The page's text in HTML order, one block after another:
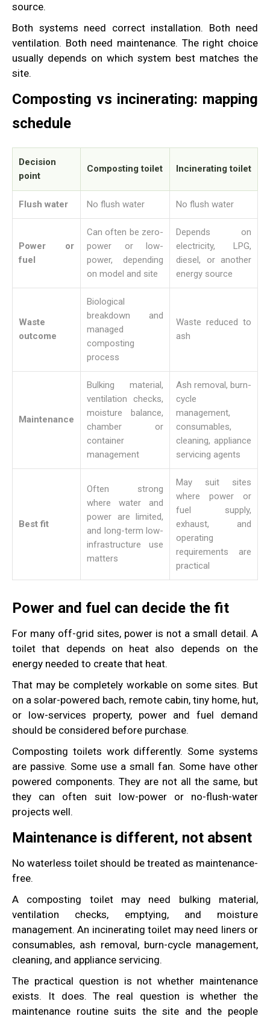
source.
Both systems need correct installation. Both need
ventilation. Both need maintenance. The right choice
usually depends on which system best matches the
site.
Composting vs incinerating: mapping
schedule
Decision
point
Composting toilet Incinerating toilet
Flush water No flush water No flush water
Power or
fuel
Can often be zero-
power or low-
power, depending
on model and site
Depends on
electricity, LPG,
diesel, or another
energy source
Waste
outcome
Biological
breakdown and
managed
composting
process
Waste reduced to
ash
Maintenance
Bulking material,
ventilation checks,
moisture balance,
chamber or
container
management
Ash removal, burn-
cycle
management,
consumables,
cleaning, appliance
servicing agents
Best fit
Often strong
where water and
power are limited,
and long-term low-
infrastructure use
matters
May suit sites
where power or
fuel supply,
exhaust, and
operating
requirements are
practical
Power and fuel can decide the fit
For many off-grid sites, power is not a small detail. A
toilet that depends on heat also depends on the
energy needed to create that heat.
That may be completely workable on some sites. But
on a solar-powered bach, remote cabin, tiny home, hut,
or low-services property, power and fuel demand
should be considered before purchase.
Composting toilets work differently. Some systems
are passive. Some use a small fan. Some have other
powered components. They are not all the same, but
they can often suit low-power or no-flush-water
projects well.
Maintenance is different, not absent
No waterless toilet should be treated as maintenance-
free.
A composting toilet may need bulking material,
ventilation checks, emptying, and moisture
management. An incinerating toilet may need liners or
consumables, ash removal, burn-cycle management,
cleaning, and appliance servicing.
The practical question is not whether maintenance
exists. It does. The real question is whether the
maintenance routine suits the site and the people